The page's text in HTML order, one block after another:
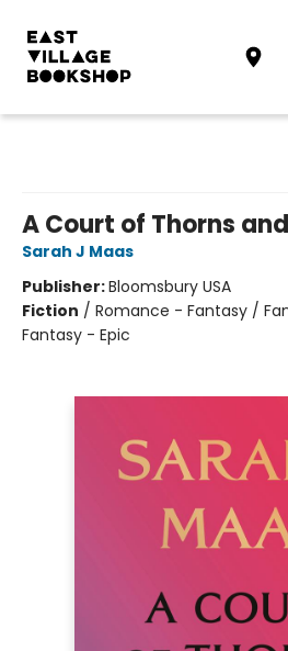
A Court of Thorns
Sarah J Maas
Publisher:Bloomsbury USA
Fiction / Romance - Fantasy /
Fantasy - Epic